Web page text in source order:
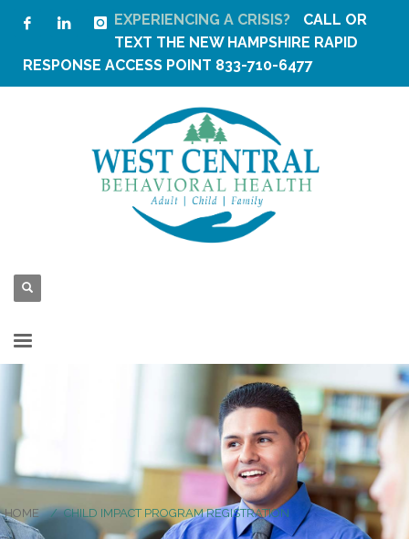
EXPERIENCING A CRISIS?
CALL OR
TEXT THE NEW HAMPSHIRE RAPID
RESPONSE ACCESS POINT 833-710-6477
HOME CHILD IMPACT PROGRAM REGISTRATION